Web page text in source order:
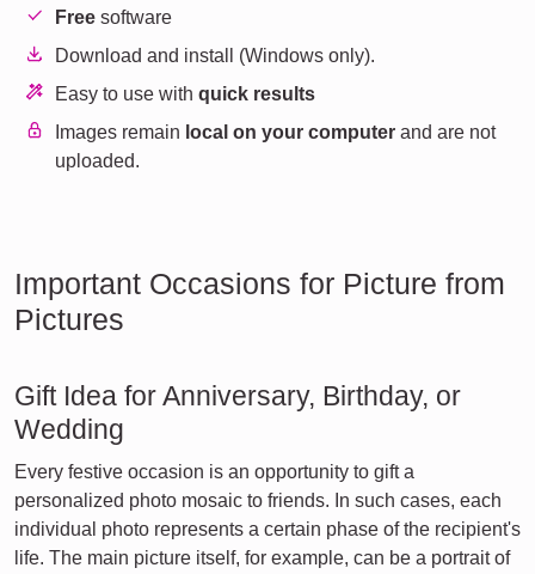
Free software
Download and install (Windows only).
Easy to use withquick results
Images remain local on your computer and are not
uploaded.
Important Occasions for Picture from
Pictures
Gift Idea for Anniversary, Birthday, or
Wedding
Every festive occasion is an opportunity to gift a
personalized photo mosaic to friends. In such cases, each
individual photo represents a certain phase of the recipient's
life. The main picture itself, for example, can be a portrait of